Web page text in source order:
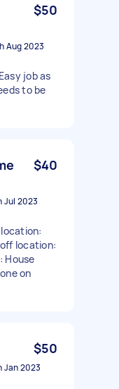
$50
Aug 2023
job as
to be
$40
Jul 2023
location:
House
on
$50
Jan 2023